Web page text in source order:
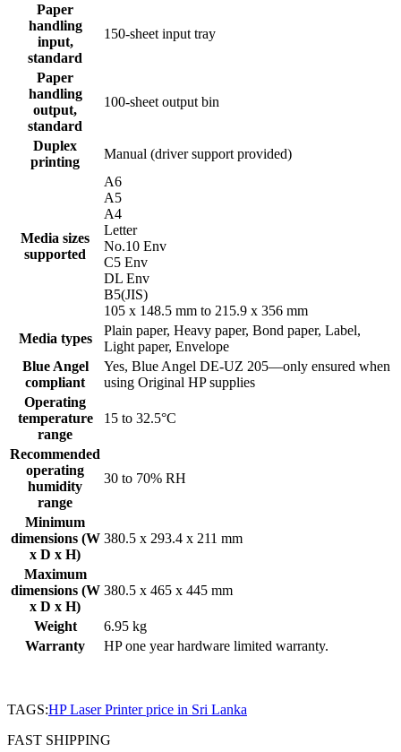
Paper
handling
input,
standard
150-sheet input tray
Paper
handling
output,
standard
100-sheet output bin
Duplex
printing
Manual (driver support provided)
Media sizes
supported
A6
A5
A4
Letter
No.10 Env
C5 Env
DL Env
B5(JIS)
105 x 148.5 mm to 215.9 x 356 mm
Media types
Plain paper, Heavy paper, Bond paper, Label,
Light paper, Envelope
Blue Angel
compliant
Yes, Blue Angel DE-UZ 205—only ensured when
using Original HP supplies
Operating
temperature
range
15 to 32.5°C
Recommended
operating
humidity
range
30 to 70% RH
Minimum
dimensions (W
x D x H)
380.5 x 293.4 x 211 mm
Maximum
dimensions (W
x D x H)
380.5 x 465 x 445 mm
Weight
6.95 kg
Warranty
HP one year hardware limited warranty.
TAGS:HP Laser Printer price in Sri Lanka
FAST SHIPPING